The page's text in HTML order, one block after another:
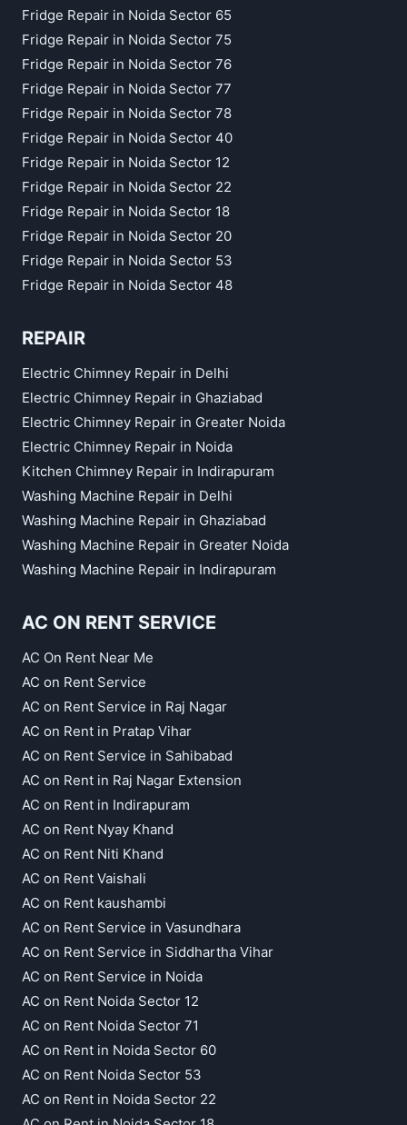
Fridge Repair in Noida Sector 65
Fridge Repair in Noida Sector 75
Fridge Repair in Noida Sector 76
Fridge Repair in Noida Sector 77
Fridge Repair in Noida Sector 78
Fridge Repair in Noida Sector 40
Fridge Repair in Noida Sector 12
Fridge Repair in Noida Sector 22
Fridge Repair in Noida Sector 18
Fridge Repair in Noida Sector 20
Fridge Repair in Noida Sector 53
Fridge Repair in Noida Sector 48
REPAIR
Electric Chimney Repair in Delhi
Electric Chimney Repair in Ghaziabad
Electric Chimney Repair in Greater Noida
Electric Chimney Repair in Noida
Kitchen Chimney Repair in Indirapuram
Washing Machine Repair in Delhi
Washing Machine Repair in Ghaziabad
Washing Machine Repair in Greater Noida
Washing Machine Repair in Indirapuram
AC ON RENT SERVICE
AC On Rent Near Me
AC on Rent Service
AC on Rent Service in Raj Nagar
AC on Rent in Pratap Vihar
AC on Rent Service in Sahibabad
AC on Rent in Raj Nagar Extension
AC on Rent in Indirapuram
AC on Rent Nyay Khand
AC on Rent Niti Khand
AC on Rent Vaishali
AC on Rent kaushambi
AC on Rent Service in Vasundhara
AC on Rent Service in Siddhartha Vihar
AC on Rent Service in Noida
AC on Rent Noida Sector 12
AC on Rent Noida Sector 71
AC on Rent in Noida Sector 60
AC on Rent Noida Sector 53
AC on Rent in Noida Sector 22